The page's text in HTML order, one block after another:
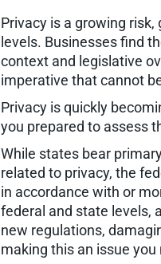
Privacy is a growing
levels. Businesses find
context and legislative
imperative that cannot
Privacy is quickly
you prepared to assess
While states bear
related to privacy, the
in accordance with or
federal and state levels,
new regulations,
making this an issue